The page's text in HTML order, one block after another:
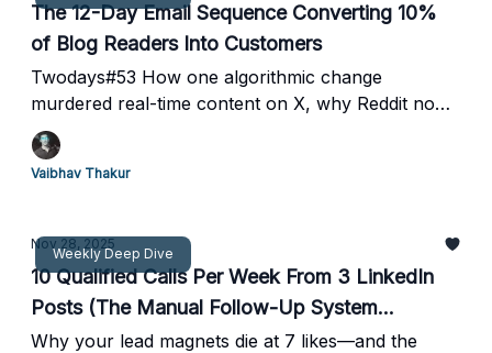
The 12-Day Email Sequence Converting 10%
of Blog Readers Into Customers
Twodays#53 How one algorithmic change
murdered real-time content on X, why Reddit now
gets more traffic than Instagram, and the exact
drip campaign framework that turns 1 in 10 readers
into paying customers
Vaibhav Thakur
Weekly Deep Dive
Nov 28, 2025
10 Qualified Calls Per Week From 3 LinkedIn
Posts (The Manual Follow-Up System
Nobody's Using)
Why your lead magnets die at 7 likes—and the